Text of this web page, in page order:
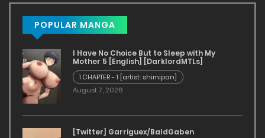
July 6, 2024
Curse Of The Shadows - Chapter 4 [JDseal]
July 6, 2024
Curse Of The Shadows - Chapter 3 [JDseal]
July 6, 2024
POPULAR MANGA
I Have No Choice But to Sleep with My
Mother 5 [English] [DarklordMTLs]
1.CHAPTER - 1 [artist: shimipan]
August 7, 2026
[Twitter] Garriguex/BaldGaben